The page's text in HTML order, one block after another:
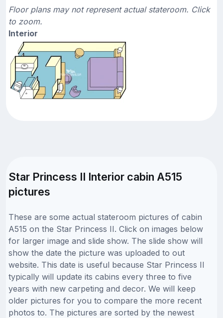
Floor plans may not represent actual stateroom. Click
to zoom.
Interior
Star Princess II Interior cabin A515
pictures
These are some actual stateroom pictures of cabin
A515 on the Star Princess II. Click on images below
for larger image and slide show. The slide show will
show the date the picture was uploaded to out
website. This date is useful because Star Princess II
typically will update its cabins every three to five
years with new carpeting and decor. We will keep
older pictures for you to compare the more recent
photos to. The pictures are sorted by the newest